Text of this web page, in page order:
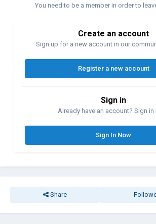
You need to be a member in order to
Create an account
Sign up for a new account in our
Register a new account
Sign in
Already have an account? Sign in
Sign In Now
Share